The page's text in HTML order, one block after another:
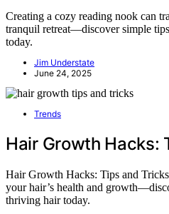
Creating a cozy reading nook can
tranquil retreat—discover simple
today.
Jim Understate
June 24, 2025
Trends
Hair Growth Hacks:
Hair Growth Hacks: Tips and
your hair’s health and
thriving hair today.